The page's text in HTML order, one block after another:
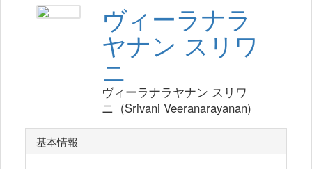
ヴィーラナラ
ヤナン スリワ
ニ
ヴィーラナラヤナン スリワ
ニ (Srivani Veeranarayanan)
基本情報